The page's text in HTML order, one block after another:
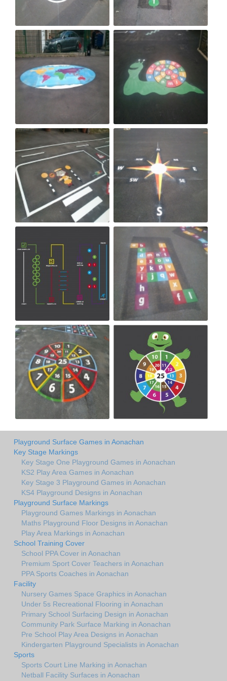
Playground Surface Games in Aonachan
Key Stage Markings
Key Stage One Playground Games in Aonachan
KS2 Play Area Games in Aonachan
Key Stage 3 Playground Games in Aonachan
KS4 Playground Designs in Aonachan
Playground Surface Markings
Playground Games Markings in Aonachan
Maths Playground Floor Designs in Aonachan
Play Area Markings in Aonachan
School Training Cover
School PPA Cover in Aonachan
Premium Sport Cover Teachers in Aonachan
PPA Sports Coaches in Aonachan
Facility
Nursery Games Space Graphics in Aonachan
Under 5s Recreational Flooring in Aonachan
Primary School Surfacing Design in Aonachan
Community Park Surface Marking in Aonachan
Pre School Play Area Designs in Aonachan
Kindergarten Playground Specialists in Aonachan
Sports
Sports Court Line Marking in Aonachan
Netball Facility Surfaces in Aonachan